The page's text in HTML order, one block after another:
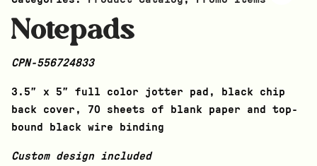
Notepads
CPN-556724833
3.5″ x 5″ full color jotter pad, black chip
back cover, 70 sheets of blank paper and top-
bound black wire binding
Custom design included